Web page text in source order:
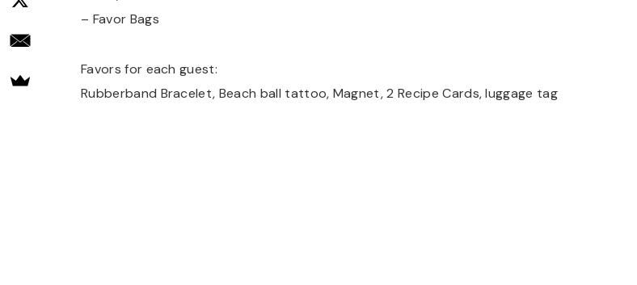
– Favor Bags
Favors for each guest:
Rubberband Bracelet, Beach ball tattoo, Magnet, 2 Recipe Cards, luggage tag